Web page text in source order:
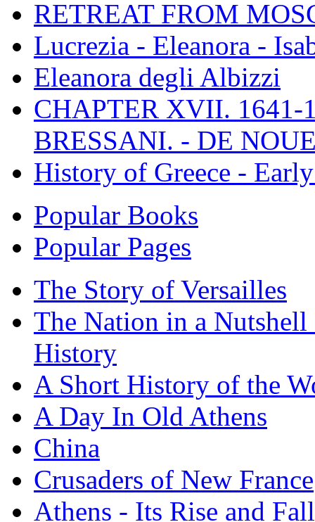
RETREAT FROM
Lucrezia - Eleanora -
Eleanora degli Albizzi
CHAPTER XVII. 1641-
BRESSANI. - DE
History of Greece -
Popular Books
Popular Pages
The Story of Versailles
The Nation in a
History
A Short History of the
A Day In Old Athens
China
Crusaders of New France
Athens - Its Rise and Fall